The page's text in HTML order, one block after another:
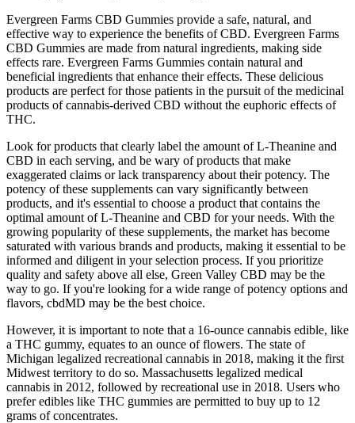
Evergreen Farms CBD Gummies provide a safe, natural, and
effective way to experience the benefits of CBD. Evergreen Farms
CBD Gummies are made from natural ingredients, making side
effects rare. Evergreen Farms Gummies contain natural and
beneficial ingredients that enhance their effects. These delicious
products are perfect for those patients in the pursuit of the medicinal
products of cannabis-derived CBD without the euphoric effects of
THC.
Look for products that clearly label the amount of L-Theanine and
CBD in each serving, and be wary of products that make
exaggerated claims or lack transparency about their potency. The
potency of these supplements can vary significantly between
products, and it's essential to choose a product that contains the
optimal amount of L-Theanine and CBD for your needs. With the
growing popularity of these supplements, the market has become
saturated with various brands and products, making it essential to be
informed and diligent in your selection process. If you prioritize
quality and safety above all else, Green Valley CBD may be the
way to go. If you're looking for a wide range of potency options and
flavors, cbdMD may be the best choice.
However, it is important to note that a 16-ounce cannabis edible, like
a THC gummy, equates to an ounce of flowers. The state of
Michigan legalized recreational cannabis in 2018, making it the first
Midwest territory to do so. Massachusetts legalized medical
cannabis in 2012, followed by recreational use in 2018. Users who
prefer edibles like THC gummies are permitted to buy up to 12
grams of concentrates.